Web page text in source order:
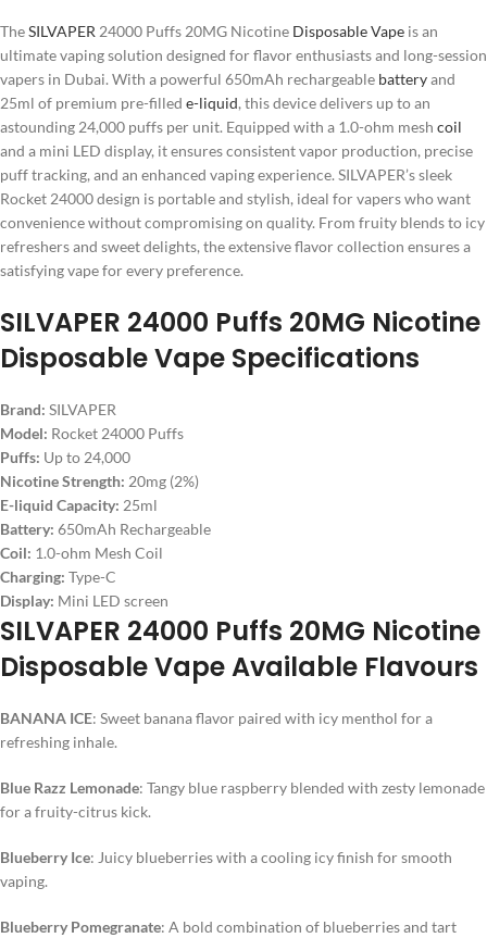
TheSILVAPER 24000 Puffs 20MG Nicotine Disposable Vape is an
ultimate vaping solution designed for flavor enthusiasts and long-session
vapers in Dubai. With a powerful 650mAh rechargeable batteryand
25ml of premium pre-filled e-liquid, this device delivers up to an
astounding 24,000 puffs per unit. Equipped with a 1.0-ohm mesh coil
and a mini LED display, it ensures consistent vapor production, precise
puff tracking, and an enhanced vaping experience. SILVAPER’s sleek
Rocket 24000 design is portable and stylish, ideal for vapers who want
convenience without compromising on quality. From fruity blends to icy
refreshers and sweet delights, the extensive flavor collection ensures a
satisfying vape for every preference.
SILVAPER 24000 Puffs 20MG Nicotine
Disposable Vape Specifications
Brand: SILVAPER
Model: Rocket 24000 Puffs
Puffs: Up to 24,000
Nicotine Strength: 20mg (2%)
E-liquid Capacity: 25ml
Battery: 650mAh Rechargeable
Coil: 1.0-ohm Mesh Coil
Charging: Type-C
Display: Mini LED screen
SILVAPER 24000 Puffs 20MG Nicotine
Disposable Vape Available Flavours
BANANA ICE: Sweet banana flavor paired with icy menthol for a
refreshing inhale.
Blue Razz Lemonade: Tangy blue raspberry blended with zesty lemonade
for a fruity-citrus kick.
Blueberry Ice: Juicy blueberries with a cooling icy finish for smooth
vaping.
Blueberry Pomegranate: A bold combination of blueberries and tart